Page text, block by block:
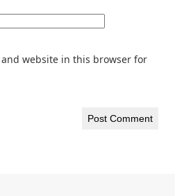
website in this browser for